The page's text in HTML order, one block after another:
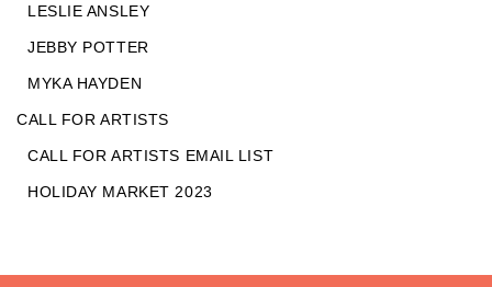
LESLIE ANSLEY
JEBBY POTTER
MYKA HAYDEN
CALL FOR ARTISTS
CALL FOR ARTISTS EMAIL LIST
HOLIDAY MARKET 2023